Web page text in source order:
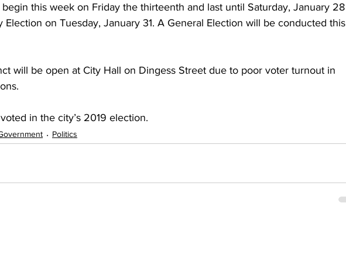
this week on Friday the thirteenth and last until Saturday, January 28
Election on Tuesday, January 31. A General Election will be conducted this
will be open at City Hall on Dingess Street due to poor voter turnout in
in the city’s 2019 election.
Politics